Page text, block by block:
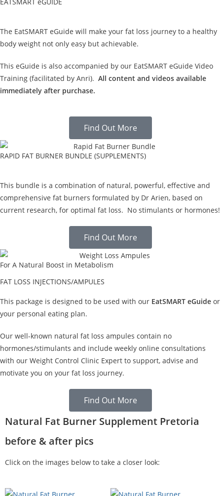
The EatSMART eGuide will make your fat loss journey to a healthy
body weight not only easy but achievable.
This eGuide is also accompanied by our EatSMART eGuide Video
Training (facilitated by Anri). All content and videos available
immediately after purchase.
Find Out More
RAPID FAT BURNER BUNDLE (SUPPLEMENTS)
This bundle is a combination of natural, powerful, effective and
comprehensive fat burners formulated by Dr Arien, based on
current research, for optimal fat loss. No stimulants or hormones!
Find Out More
For A Natural Boost in Metabolism
FAT LOSS INJECTIONS/AMPULES
This package is designed to be used with our EatSMART eGuide or
your personal eating plan.
Our well-known natural fat loss ampules contain no
hormones/stimulants and include weekly online consultations
with our Weight Control Clinic Expert to support, advise and
motivate you on your fat loss journey.
Find Out More
Natural Fat Burner Supplement Pretoria
before & after pics
Click on the images below to take a closer look: